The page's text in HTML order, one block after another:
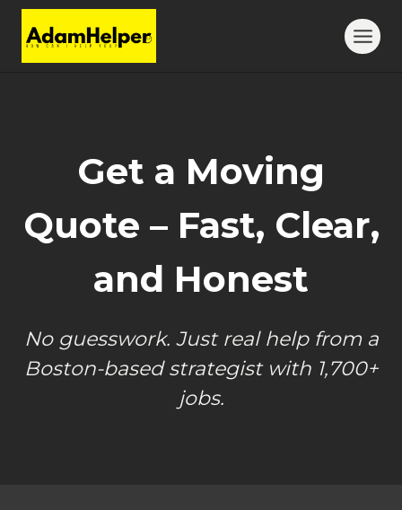
Skip
content
Get a Moving
Quote – Fast, Clear,
and Honest
No guesswork. Just real help from a
Boston-based strategist with 1,700+
jobs.